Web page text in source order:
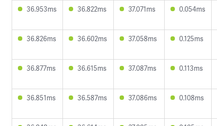
36.953ms 36.822ms 37.071ms 0.054ms
36.826ms 36.602ms 37.058ms 0.125ms
36.877ms 36.615ms 37.087ms 0.113ms
36.851ms 36.587ms 37.086ms 0.108ms